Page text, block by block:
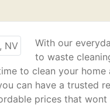
With our
to waste
to clean your
can have a trusted
prices that